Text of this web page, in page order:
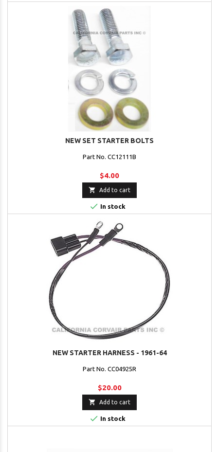
NEW SET STARTER BOLTS
Part No. CC12111B
$4.00
 Add to cart
 In stock
NEW STARTER HARNESS - 1961-64
Part No. CC04925R
$20.00
 Add to cart
 In stock